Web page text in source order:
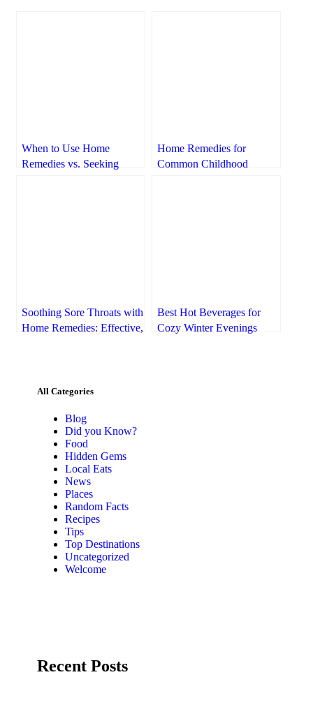
When to Use Home
Remedies vs. Seeking
Home Remedies for
Common Childhood
Soothing Sore Throats with
Home Remedies: Effective,
Best Hot Beverages for
Cozy Winter Evenings
All Categories
Blog
Did you Know?
Food
Hidden Gems
Local Eats
News
Places
Random Facts
Recipes
Tips
Top Destinations
Uncategorized
Welcome
Recent Posts